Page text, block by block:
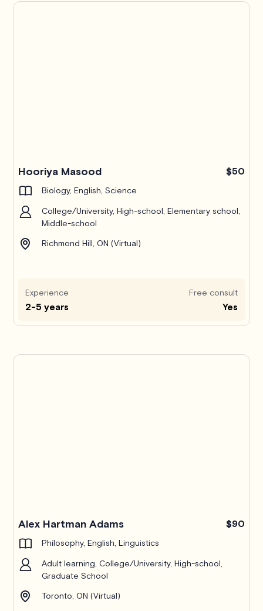
Hooriya Masood $50
Biology, English, Science
College/University, High-school, Elementary school,
Middle-school
Richmond Hill, ON (Virtual)
Experience
2-5 years
Free consult
Yes
Alex Hartman Adams $90
Philosophy, English, Linguistics
Adult learning, College/University, High-school,
Graduate School
Toronto, ON (Virtual)